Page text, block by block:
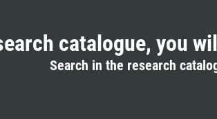
catalogue, you
Search in the research